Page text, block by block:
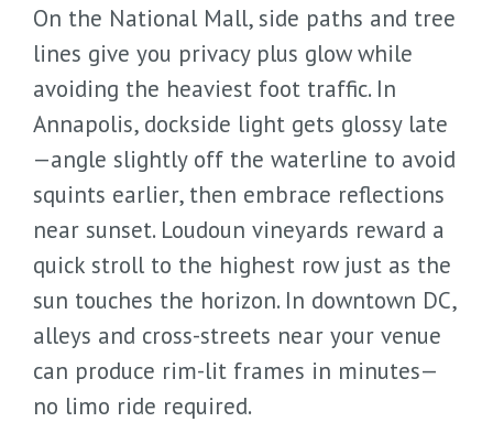
On the National Mall, side paths and tree
lines give you privacy plus glow while
avoiding the heaviest foot traffic. In
Annapolis, dockside light gets glossy late
—angle slightly off the waterline to avoid
squints earlier, then embrace reflections
near sunset. Loudoun vineyards reward a
quick stroll to the highest row just as the
sun touches the horizon. In downtown DC,
alleys and cross-streets near your venue
can produce rim-lit frames in minutes—
no limo ride required.